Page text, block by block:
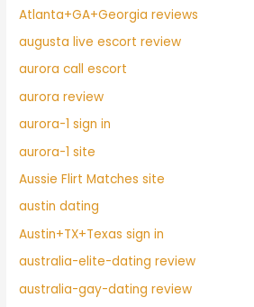
Atlanta+GA+Georgia reviews
augusta live escort review
aurora call escort
aurora review
aurora-1 sign in
aurora-1 site
Aussie Flirt Matches site
austin dating
Austin+TX+Texas sign in
australia-elite-dating review
australia-gay-dating review